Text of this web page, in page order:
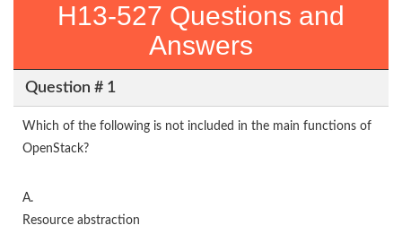
H13-527 Questions and
Answers
Question # 1
Which of the following is not included in the main functions of
OpenStack?
A.
Resource abstraction